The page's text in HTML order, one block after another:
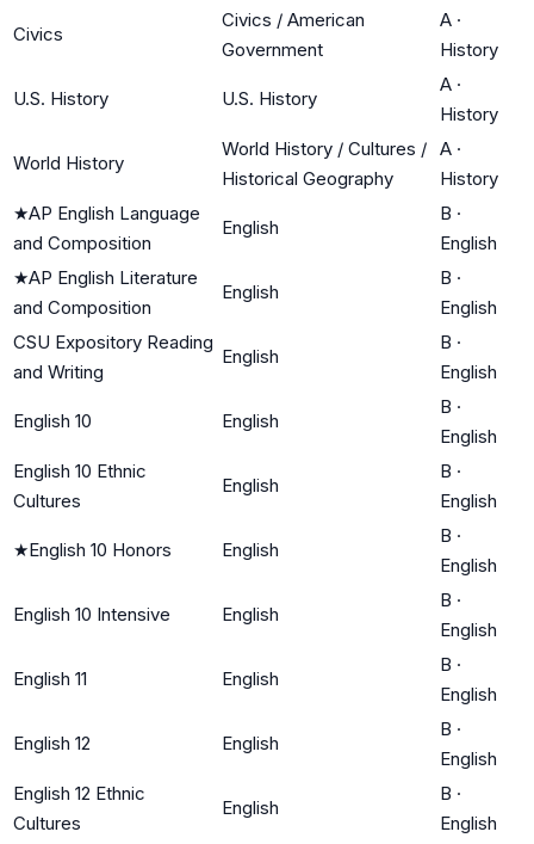
Civics
Civics / American
Government
A ·
History
U.S. History U.S. History
A ·
History
World History
World History / Cultures /
Historical Geography
A ·
History
★AP English Language
and Composition
English
B ·
English
★AP English Literature
and Composition
English
B ·
English
CSU Expository Reading
and Writing
English
B ·
English
English 10 English
B ·
English
English 10 Ethnic
Cultures
English
B ·
English
★English 10 Honors English
B ·
English
English 10 Intensive English
B ·
English
English 11 English
B ·
English
English 12 English
B ·
English
English 12 Ethnic
Cultures
English
B ·
English